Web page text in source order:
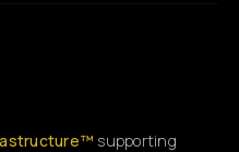
supporting